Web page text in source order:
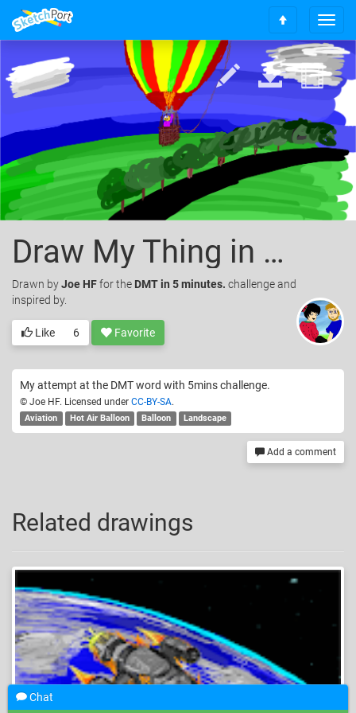
T
o
g
g
l
n
a
v
i
a
t
S
c
r
o
t
o
Draw My Thing in 5 minutes (Hot Air Balloon)
Drawn byJoe HFfor the DMT in 5 minutes. challenge and
inspired by.
Like 6 Favorite
My attempt at the DMT word with 5mins challenge.
© Joe HF. Licensed under CC-BY-SA.
Aviation Hot Air Balloon Balloon Landscape
Add a comment
Related drawings
Chat